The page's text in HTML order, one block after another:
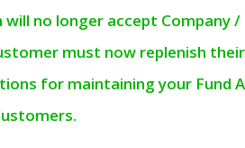
will no longer accept Company
must now replenish
for maintaining your Fund